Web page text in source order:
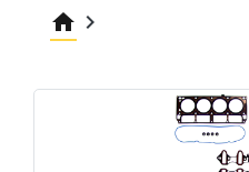
home keyboard_arrow_right